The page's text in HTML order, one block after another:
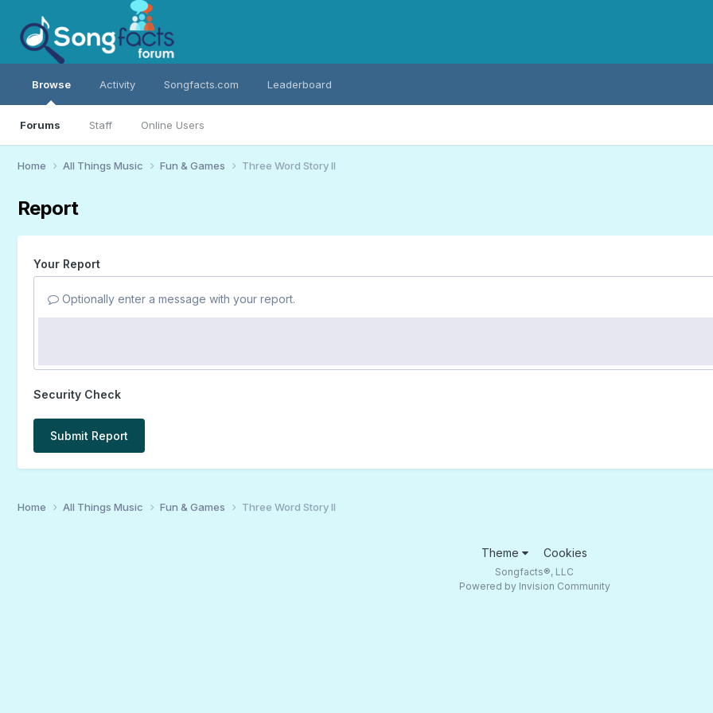
Browse
Forums Staff Online Users
Activity Songfacts.com Leaderboard
Home All Things Music Fun & Games Three Word Story II
Report
Your Report
Optionally enter a message with your report.
Security Check
Submit Report
Home All Things Music Fun & Games Three Word Story II
Theme Cookies
Songfacts®, LLC
Powered by Invision Community